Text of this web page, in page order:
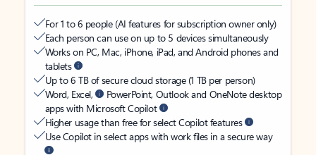
For 1 to 6 people (AI features for subscription owner only)
Each person can use on up to 5 devices simultaneously
Works on PC, Mac, iPhone, iPad, and Android phones and
tablets
Up to 6 TB of secure cloud storage (1 TB per person)
Word, Excel,
PowerPoint, Outlook and OneNote desktop
apps with Microsoft Copilot
Higher usage than free for select Copilot features
Use Copilot in select apps with work files in a secure way